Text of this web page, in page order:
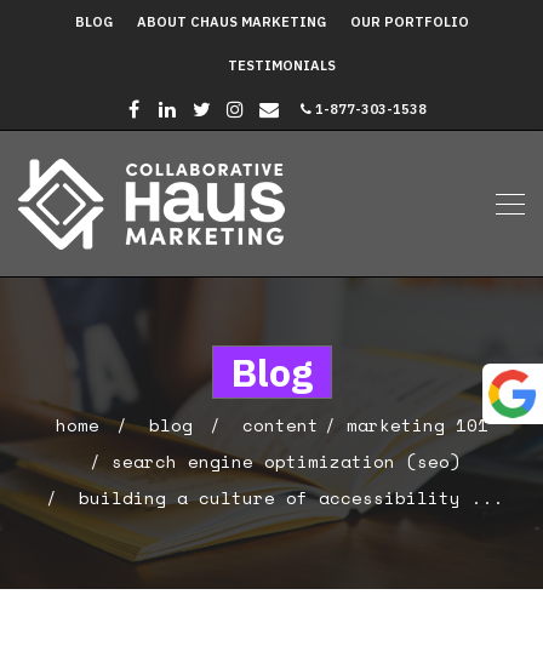
BLOG ABOUT CHAUS MARKETING OUR PORTFOLIO
TESTIMONIALS
1-877-303-1538
Blog
home blog content
marketing 101
search engine optimization (seo)
building a culture of accessibility ...